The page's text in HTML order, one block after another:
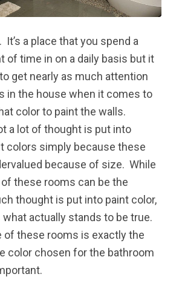
a place that you spend a
of time in on a daily basis but it
get nearly as much attention
in the house when it comes to
color to paint the walls.
a lot of thought is put into
colors simply because these
because of size. While
these rooms can be the
thought is put into paint color,
actually stands to be true.
of these rooms is exactly the
color chosen for the bathroom